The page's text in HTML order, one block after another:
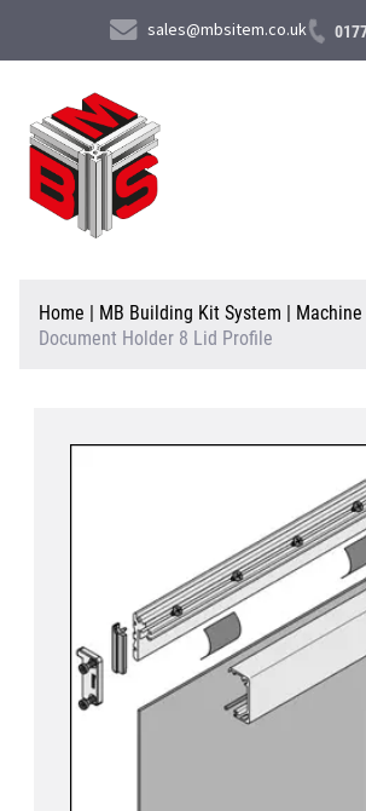
sales@mbsitem.co.uk
About Us
Home | MB Building Kit System |
Document Holder 8 Lid Profile